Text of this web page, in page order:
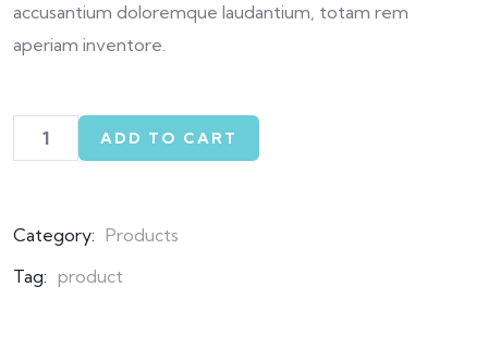
accusantium doloremque laudantium, totam rem
aperiam inventore.
ADD TO CART
Category: Products
Tag: product